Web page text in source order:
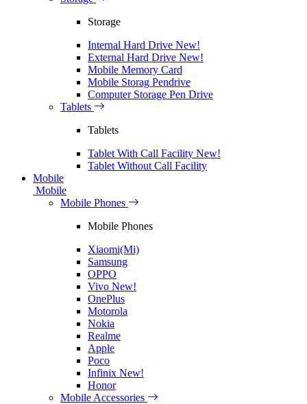
Storage
Internal Hard Drive New!
External Hard Drive New!
Mobile Memory Card
Mobile Storag Pendrive
Computer Storage Pen Drive
Tablets
Tablets
Tablet With Call Facility New!
Tablet Without Call Facility
Mobile
Mobile
Mobile Phones
Mobile Phones
Xiaomi(Mi)
Samsung
OPPO
Vivo New!
OnePlus
Motorola
Nokia
Realme
Apple
Poco
Infinix New!
Honor
Mobile Accessories